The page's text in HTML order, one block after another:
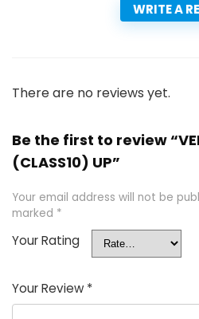
WRITE A
There are no reviews yet.
Be the first to review
(CLASS10) UP”
Your email address will not be
marked *
Your Rating
Your Review *